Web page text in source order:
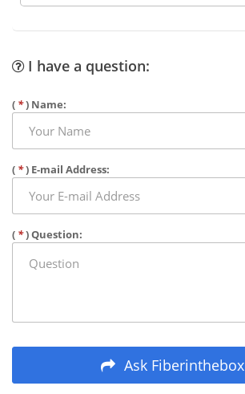
I have a question:
( *) Name:
( *) E-mail Address:
( *) Question:
Ask Fiberinthebox